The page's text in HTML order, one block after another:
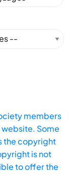
members
Some
the copyright
is not
to offer the